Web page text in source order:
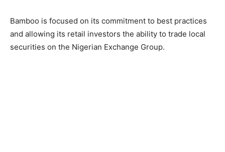
Bamboo is focused on its commitment to best practices
and allowing its retail investors the ability to trade local
securities on the Nigerian Exchange Group.